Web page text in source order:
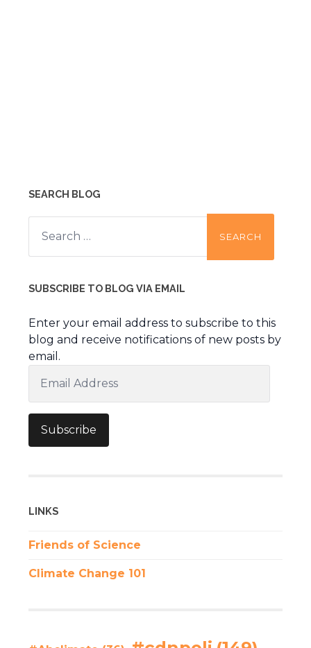
SEARCH BLOG
Search
for:
SUBSCRIBE TO BLOG VIA EMAIL
Enter your email address to subscribe to this
blog and receive notifications of new posts by
email.
Address
Subscribe
LINKS
Friends of Science
Climate Change 101